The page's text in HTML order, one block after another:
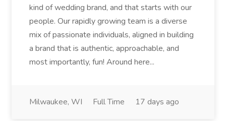
kind of wedding brand, and that starts with our
people. Our rapidly growing team is a diverse
mix of passionate individuals, aligned in building
a brand that is authentic, approachable, and
most importantly, fun! Around here...
Milwaukee, WI Full Time 17 days ago